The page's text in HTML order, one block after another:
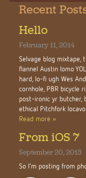
Recent
Hello
February 11, 2014
Selvage blog mixtape,
flannel Austin lomo
hard, lo-fi ugh Wes
cornhole, PBR bicycle
post-ironic yr butcher,
ethical Pitchfork
Read more »
From iOS 7
September 20, 2013
So I’m posting from